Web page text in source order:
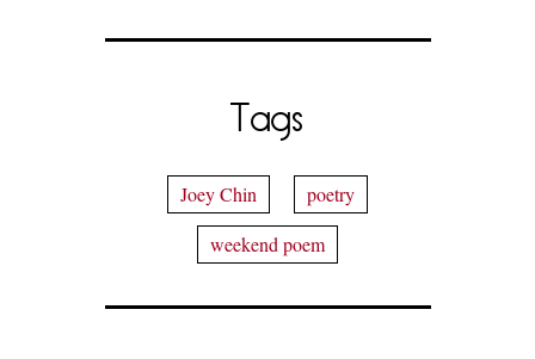
Tags
Joey Chin
poetry
weekend poem